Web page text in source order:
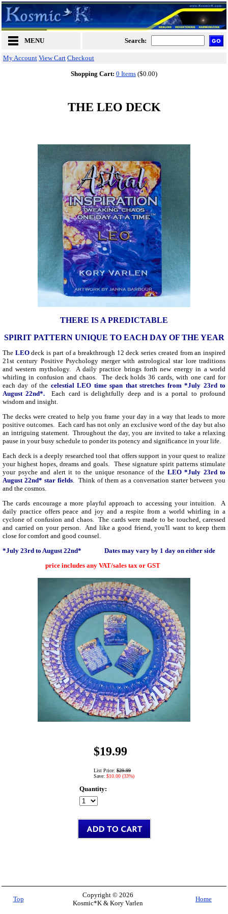
MENU Search:
My Account View Cart Checkout
Shopping Cart: 0 Items ($0.00)
THE LEO DECK
THERE IS A PREDICTABLE
SPIRIT PATTERN UNIQUE TO EACH DAY OF THE YEAR
The LEOdeck is part of a breakthrough 12 deck series created from an inspired
21st century Positive Psychology merger with astrological star lore traditions
and western mythology. A daily practice brings forth new energy in a world
whirling in confusion and chaos. The deck holds 36 cards, with one card for
each day of the celestial LEO time span that stretches from *July 23rd to
August 22nd*.
Each card is delightfully deep and is a portal to profound
wisdom and insight.
The decks were created to help you frame your day in a way that leads to more
positive outcomes. Each card has not only an exclusive word of the day but also
an intriguing statement. Throughout the day, you are invited to take a relaxing
pause in your busy schedule to ponder its potency and significance in your life.
Each deck is a deeply researched tool that offers support in your quest to realize
your highest hopes, dreams and goals. These signature spirit patterns stimulate
your psyche and alert it to the unique resonance of the LEO *July 23rd to
August 22nd* star fields . Think of them as a conversation starter between you
and the cosmos.
The cards encourage a more playful approach to accessing your intuition. A
daily practice offers peace and joy and a respite from a world whirling in a
cyclone of confusion and chaos. The cards were made to be touched, caressed
and carried on your person. And like a good friend, you'll want to keep them
close for comfort and good counsel.
*July 23rd to August 22nd* Dates may vary by 1 day on either side
price includes any VAT/sales tax or GST
$19.99
List Price: $29.99
Save: $10.00 (33%)
Quantity:
Top
Copyright © 2026
Kosmic*K & Kory Varlen
Home